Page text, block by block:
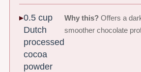
0.5 cup
Dutch
processed
cocoa
powder
Why this? Offers a
smoother chocolate